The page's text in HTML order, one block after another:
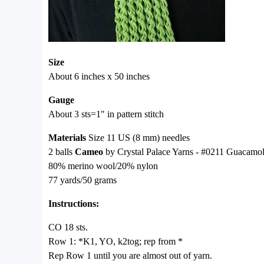
Size
About 6 inches x 50 inches
Gauge
About 3 sts=1" in pattern stitch
Materials Size 11 US (8 mm) needles
2 balls Cameo by Crystal Palace Yarns - #0211
80% merino wool/20% nylon
77 yards/50 grams
Instructions:
CO 18 sts.
Row 1: *K1, YO, k2tog; rep from *
Rep Row 1 until you are almost out of yarn.